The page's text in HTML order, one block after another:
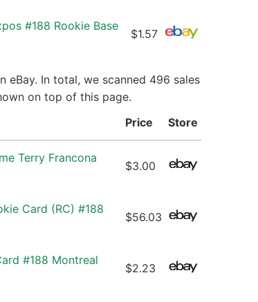
#188 Rookie Base
$1.57
eBay. In total, we scanned 496 sales
on top of this page.
Price Store
Terry Francona
$3.00
Card (RC) #188
$56.03
#188 Montreal
$2.23